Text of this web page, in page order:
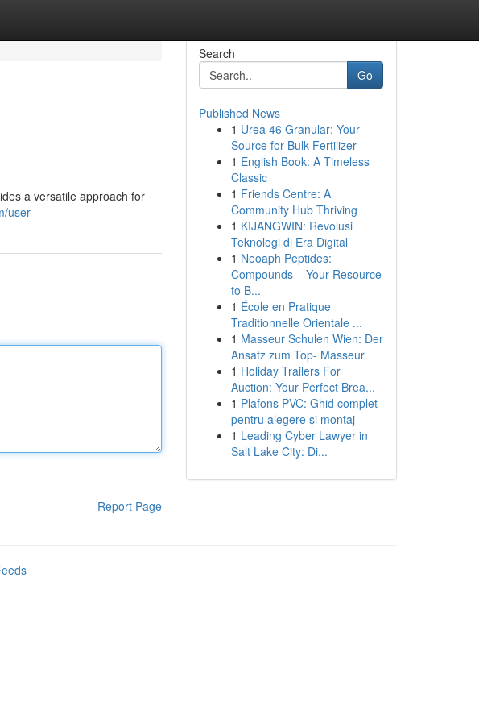
a versatile approach for
user
Report Page
Search
Go
Published News
1 Urea 46 Granular: Your
Source for Bulk Fertilizer
1 English Book: A Timeless
Classic
1 Friends Centre: A
Community Hub Thriving
1 KIJANGWIN: Revolusi
Teknologi di Era Digital
1 Neoaph Peptides:
Compounds – Your Resource
to B...
1 École en Pratique
Traditionnelle Orientale ...
1 Masseur Schulen Wien: Der
Ansatz zum Top- Masseur
1 Holiday Trailers For
Auction: Your Perfect Brea...
1 Plafons PVC: Ghid complet
pentru alegere și montaj
1 Leading Cyber Lawyer in
Salt Lake City: Di...